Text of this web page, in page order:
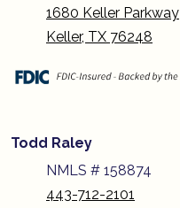
1680 Keller Parkway
Keller, TX 76248
Todd Raley
NMLS # 158874
443-712-2101